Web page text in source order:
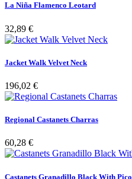
La Niña Flamenco Leotard
32,89 €
Jacket Walk Velvet Neck
196,02 €
Regional Castanets Charras
60,28 €
Castanets Granadillo Black With Pico